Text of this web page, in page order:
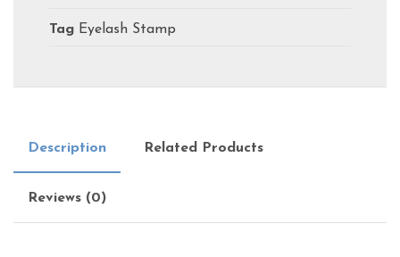
Tag Eyelash Stamp
Description Related Products
Reviews (0)